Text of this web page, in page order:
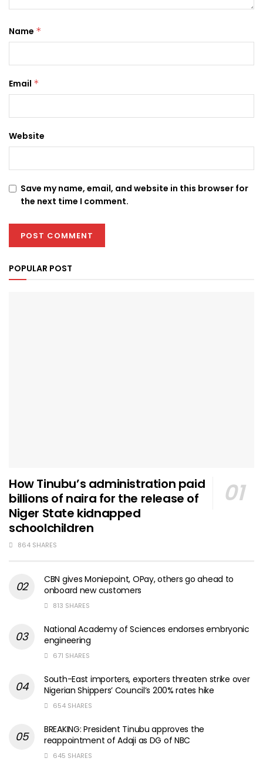
Name *
Email *
Website
Save my name, email, and website in this browser for
the next time I comment.
POPULAR POST
How Tinubu’s administration paid
billions of naira for the release of
Niger State kidnapped
schoolchildren
864 SHARES
CBN gives Moniepoint, OPay, others go ahead to
onboard new customers
813 SHARES
National Academy of Sciences endorses embryonic
engineering
671 SHARES
South-East importers, exporters threaten strike over
Nigerian Shippers’ Council’s 200% rates hike
654 SHARES
BREAKING: President Tinubu approves the
reappointment of Adaji as DG of NBC
645 SHARES